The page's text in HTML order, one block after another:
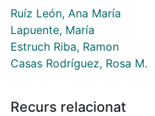
Ruíz León, Ana María
Lapuente, María
Estruch Riba, Ramon
Casas Rodríguez, Rosa M.
Recurs relacionat